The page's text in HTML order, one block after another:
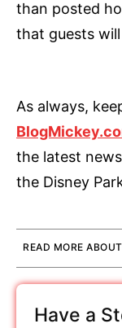
than posted
that guests
As always,
the latest
the Disney
READ MORE
Have a